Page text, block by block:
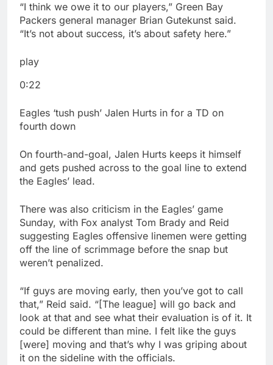
“I think we owe it to our players,” Green Bay
Packers general manager Brian Gutekunst said.
“It’s not about success, it’s about safety here.”
play
0:22
Eagles ‘tush push’ Jalen Hurts in for a TD on
fourth down
On fourth-and-goal, Jalen Hurts keeps it himself
and gets pushed across to the goal line to extend
the Eagles’ lead.
There was also criticism in the Eagles’ game
Sunday, with Fox analyst Tom Brady and Reid
suggesting Eagles offensive linemen were getting
off the line of scrimmage before the snap but
weren’t penalized.
“If guys are moving early, then you’ve got to call
that,” Reid said. “[The league] will go back and
look at that and see what their evaluation is of it. It
could be different than mine. I felt like the guys
[were] moving and that’s why I was griping about
it on the sideline with the officials.